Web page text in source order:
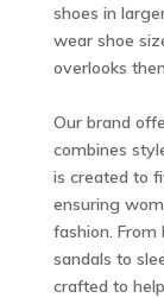
shoes in
wear shoe
overlooks
Our brand
combines
is created to
ensuring
fashion.
sandals to
crafted to